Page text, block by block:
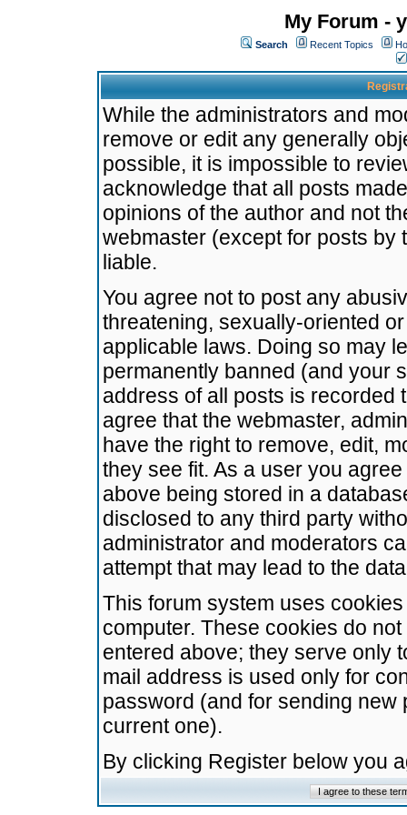
My Forum -
Search Recent Topics
While the administrators and
remove or edit any generally
possible, it is impossible to
acknowledge that all posts
opinions of the author and not
webmaster (except for posts by
liable.
You agree not to post any
threatening, sexually-oriented
applicable laws. Doing so may
permanently banned (and your
address of all posts is recorded
agree that the webmaster,
have the right to remove, edit,
they see fit. As a user you
above being stored in a
disclosed to any third party
administrator and moderators
attempt that may lead to the
This forum system uses
computer. These cookies do
entered above; they serve only
mail address is used only for
password (and for sending
current one).
By clicking Register below you